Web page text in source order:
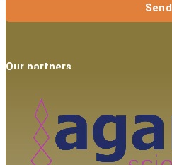
Send
Our partners